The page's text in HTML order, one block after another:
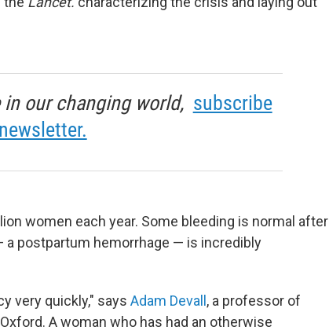
our changing world, subscribe
women each year. Some bleeding is normal after
postpartum hemorrhage — is incredibly
very quickly," says Adam Devall , a professor of
A woman who has had an otherwise